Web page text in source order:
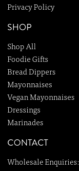
Privacy Policy
SHOP
Shop All
Foodie Gifts
Bread Dippers
Mayonnaises
Vegan Mayonnaises
Dressings
Marinades
CONTACT
Wholesale Enquiries: